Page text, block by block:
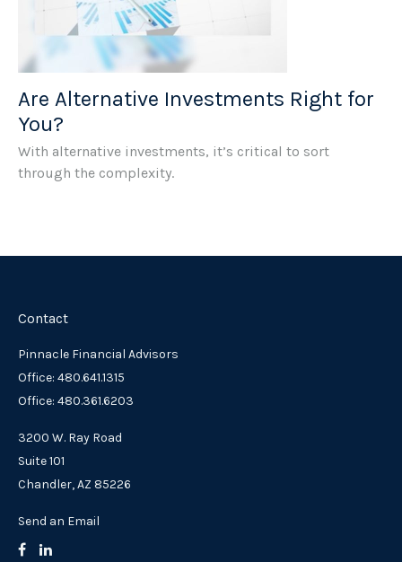
Are Alternative Investments Right for
You?
With alternative investments, it’s critical to sort
through the complexity.
Contact
Pinnacle Financial Advisors
Office: 480.641.1315
Office: 480.361.6203
3200 W. Ray Road
Suite 101
Chandler,AZ 85226
Send an Email